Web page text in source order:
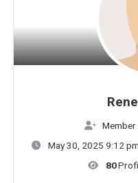
Member
May 30, 2025 9:12 pm
80